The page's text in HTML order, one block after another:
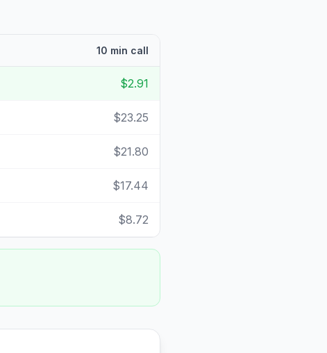
10 min call
$2.91
$23.25
$21.80
$17.44
$8.72